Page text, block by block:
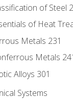
of Steel
of Heat
Metals 231
Metals
Alloys 301
Systems